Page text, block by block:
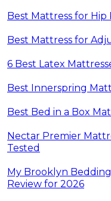
Best Mattress for Hip
Best Mattress for
6 Best Latex
Best Innerspring
Best Bed in a Box
Nectar Premier
Tested
My Brooklyn
Review for 2026